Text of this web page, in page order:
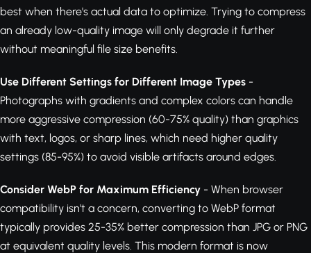
best when there's actual data to optimize. Trying to compress
an already low-quality image will only degrade it further
without meaningful file size benefits.
Use Different Settings for Different Image Types -
Photographs with gradients and complex colors can handle
more aggressive compression (60-75% quality) than graphics
with text, logos, or sharp lines, which need higher quality
settings (85-95%) to avoid visible artifacts around edges.
Consider WebP for Maximum Efficiency - When browser
compatibility isn't a concern, converting to WebP format
typically provides 25-35% better compression than JPG or PNG
at equivalent quality levels. This modern format is now